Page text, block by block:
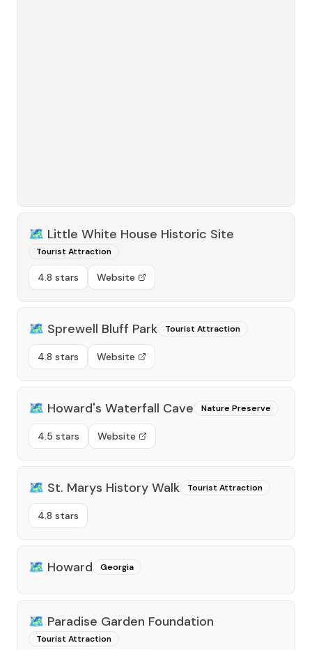
🗺️ Little White House Historic Site
Tourist Attraction
4.8 stars Website
🗺️ Sprewell Bluff Park Tourist Attraction
4.8 stars Website
🗺️ Howard's Waterfall Cave Nature Preserve
4.5 stars Website
🗺️ St. Marys History Walk Tourist Attraction
4.8 stars
🗺️ Howard Georgia
🗺️ Paradise Garden Foundation
Tourist Attraction